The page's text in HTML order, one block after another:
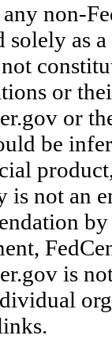
non-
as
or
or
be
is not an
is